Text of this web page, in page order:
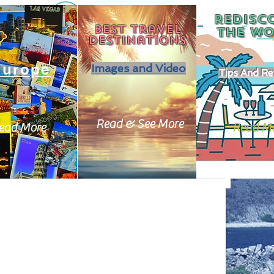
More
Best travel
destinations
Images and Video
Read & See More
THE
Tips And
Read